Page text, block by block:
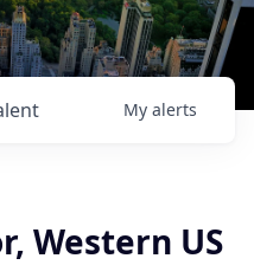
My alerts
Western US